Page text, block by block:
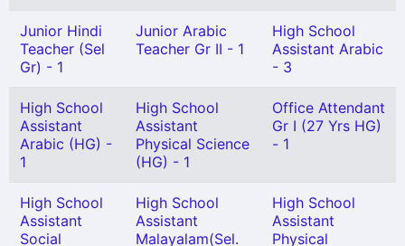
Junior Hindi
Teacher (Sel
Gr) - 1
Junior Arabic
Teacher Gr II - 1
High School
Assistant Arabic
- 3
High School
Assistant
Arabic (HG) -
1
High School
Assistant
Physical Science
(HG) - 1
Office Attendant
Gr I (27 Yrs HG)
- 1
High School
Assistant
Social
High School
Assistant
Malayalam(Sel.
High School
Assistant
Physical